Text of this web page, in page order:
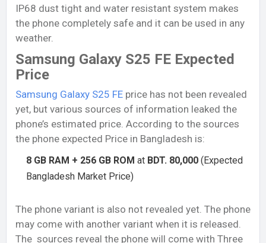
IP68 dust tight and water resistant system makes
the phone completely safe and it can be used in any
weather.
Samsung Galaxy S25 FE Expected
Price
Samsung Galaxy S25 FE price has not been revealed
yet, but various sources of information leaked the
phone’s estimated price. According to the sources
the phone expected Price in Bangladesh is:
8 GB RAM + 256 GB ROM at BDT. 80,000 (Expected
Bangladesh Market Price)
The phone variant is also not revealed yet. The phone
may come with another variant when it is released.
The sources reveal the phone will come with Three